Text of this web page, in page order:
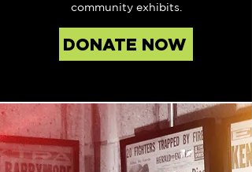
community exhibits.
DONATE NOW